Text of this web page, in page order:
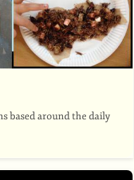
based around the daily